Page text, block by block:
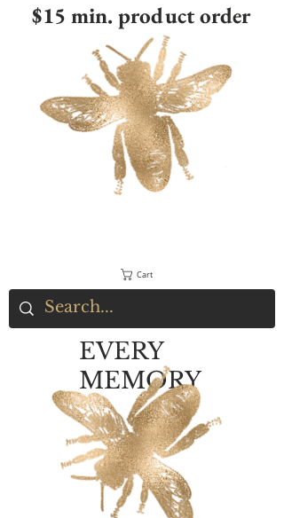
$15 min. product order
Cart
EVERY
MEMORY